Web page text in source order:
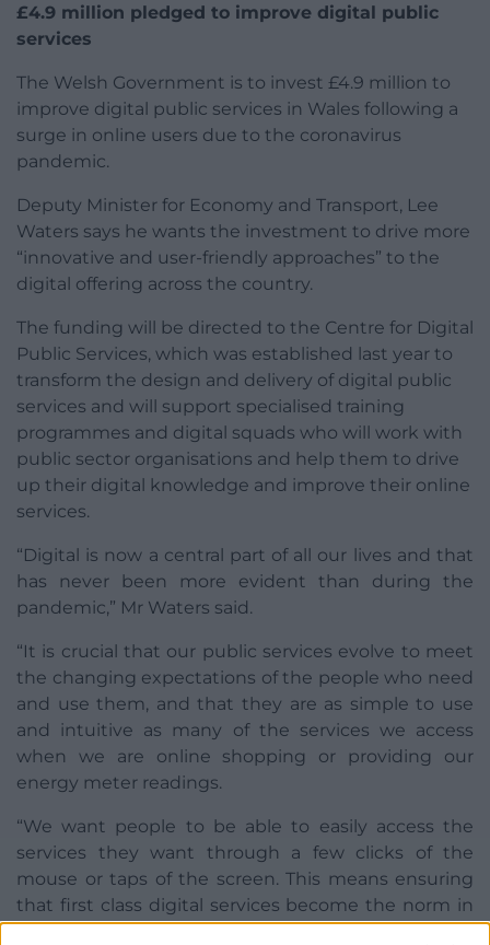
£4.9 million pledged to improve digital public
services
The Welsh Government is to invest £4.9 million to
improve digital public services in Wales following a
surge in online users due to the coronavirus
pandemic.
Deputy Minister for Economy and Transport, Lee
Waters says he wants the investment to drive more
“innovative and user-friendly approaches” to the
digital offering across the country.
The funding will be directed to the Centre for Digital
Public Services, which was established last year to
transform the design and delivery of digital public
services and will support specialised training
programmes and digital squads who will work with
public sector organisations and help them to drive
up their digital knowledge and improve their online
services.
“Digital is now a central part of all our lives and that
has never been more evident than during the
pandemic,” Mr Waters said.
“It is crucial that our public services evolve to meet
the changing expectations of the people who need
and use them, and that they are as simple to use
and intuitive as many of the services we access
when we are online shopping or providing our
energy meter readings.
“We want people to be able to easily access the
services they want through a few clicks of the
mouse or taps of the screen. This means ensuring
that first class digital services become the norm in
our public services and this investment in skills,